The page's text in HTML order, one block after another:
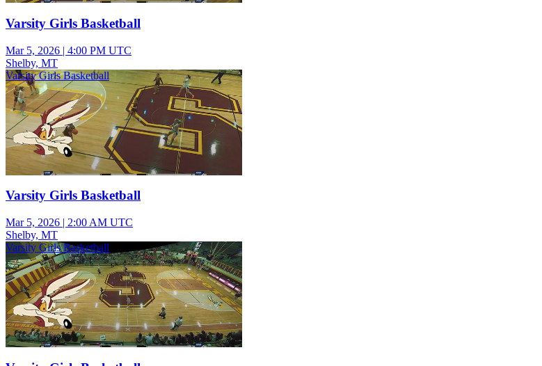
Varsity Girls Basketball
Mar 5, 2026 | 4:00 PM UTC
Shelby, MT
Varsity Girls Basketball
Varsity Girls Basketball
Mar 5, 2026 | 2:00 AM UTC
Shelby, MT
Varsity Girls Basketball